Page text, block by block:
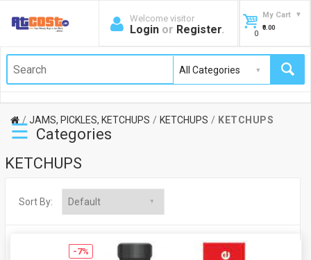
Welcome visitor
Login or Register.
My Cart
0
₹0.00
JAMS, PICKLES, KETCHUPS KETCHUPS KETCHUPS
☰ Categories
KETCHUPS
Sort By:
-7%